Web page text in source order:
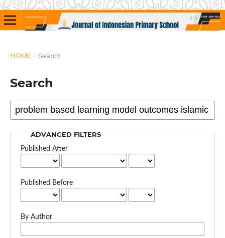
HOME / Search
Search
ADVANCED FILTERS
Published After
Published Before
By Author